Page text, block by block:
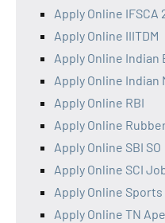
Apply Online IFSCA
Apply Online IIITDM
Apply Online Indian
Apply Online Indian
Apply Online RBI
Apply Online
Apply Online SBI SO
Apply Online SCI
Apply Online
Apply Online TN